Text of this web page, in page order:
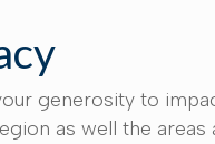
generosity to
as well the areas